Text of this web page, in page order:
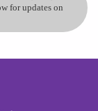
for updates on